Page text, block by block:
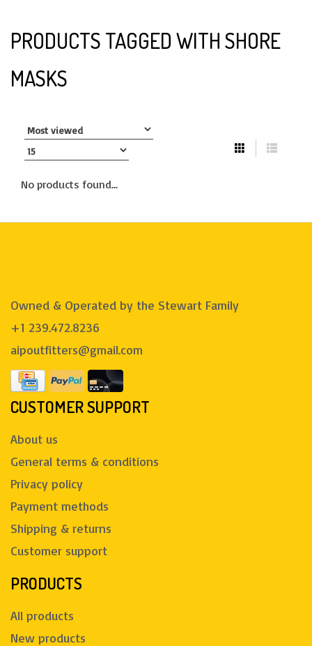
PRODUCTS TAGGED WITH SHORE
MASKS
No products found...
Owned & Operated by the Stewart Family
+1 239.472.8236
aipoutfitters@gmail.com
CUSTOMER SUPPORT
About us
General terms & conditions
Privacy policy
Payment methods
Shipping & returns
Customer support
PRODUCTS
All products
New products